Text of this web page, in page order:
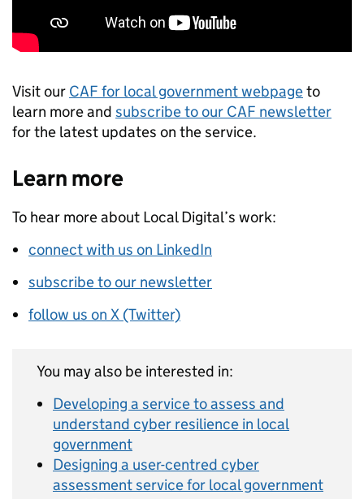
Visit our CAF for local government webpageto
learn more and subscribe to our CAF newsletter
for the latest updates on the service.
Learn more
To hear more about Local Digital’s work:
connect with us on LinkedIn
subscribe to our newsletter
follow us on X (Twitter)
You may also be interested in:
Developing a service to assess and
understand cyber resilience in local
government
Designing a user-centred cyber
assessment service for local government